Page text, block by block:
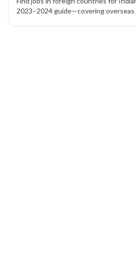
2023–2024 guide—covering overseas